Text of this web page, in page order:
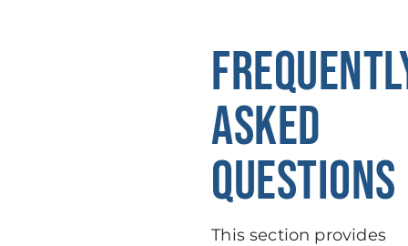
ASKED
QUESTIONS
This section provides